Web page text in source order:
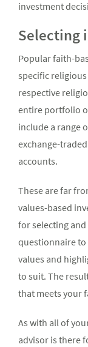
investment
Selecting
Popular faith-
specific
respective
entire portfolio
include a range
exchange-
accounts.
These are far
values-based
for selecting and
questionnaire to
values and
to suit. The
that meets your
As with all of
advisor is there